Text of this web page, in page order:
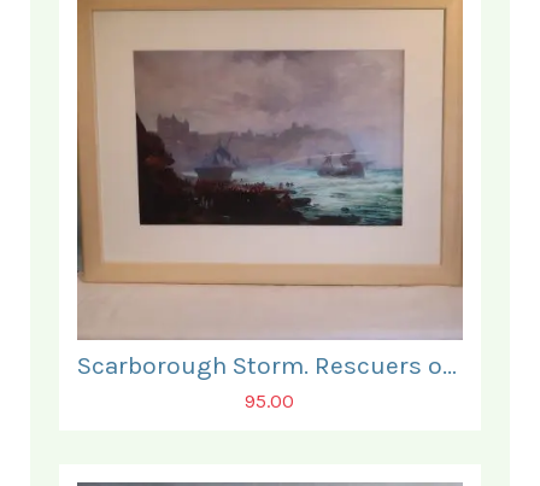
Scarborough Storm. Rescuers on the South Bay Beach.
95.00